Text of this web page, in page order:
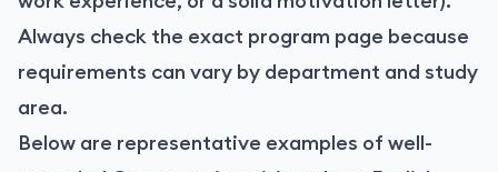
Always check the exact program page because
requirements can vary by department and study
area.
Below are representative examples of well-